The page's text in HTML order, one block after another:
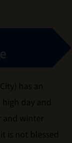
has an
day and
and winter
is not blessed